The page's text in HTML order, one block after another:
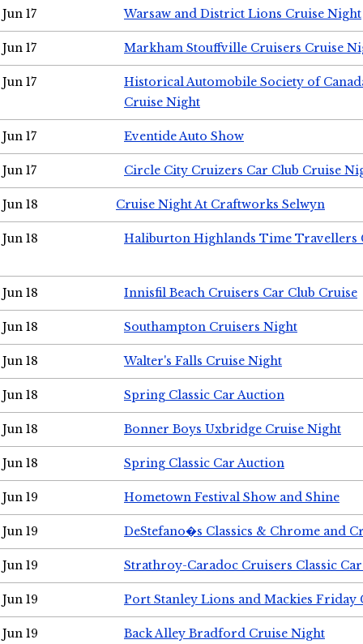
Jun 17 Warsaw and District Lions Cruise Night
Jun 17 Markham Stouffville Cruisers Cruise
Jun 17
Historical Automobile Society of
Cruise Night
Jun 17 Eventide Auto Show
Jun 17 Circle City Cruizers Car Club Cruise
Jun 18 Cruise Night At Craftworks Selwyn
Jun 18 Haliburton Highlands Time Travellers
Jun 18 Innisfil Beach Cruisers Car Club Cruise
Jun 18 Southampton Cruisers Night
Jun 18 Walter's Falls Cruise Night
Jun 18 Spring Classic Car Auction
Jun 18 Bonner Boys Uxbridge Cruise Night
Jun 18 Spring Classic Car Auction
Jun 19 Hometown Festival Show and Shine
Jun 19 DeStefano�s Classics & Chrome and
Jun 19 Strathroy-Caradoc Cruisers Classic
Jun 19 Port Stanley Lions and Mackies Friday
Jun 19 Back Alley Bradford Cruise Night